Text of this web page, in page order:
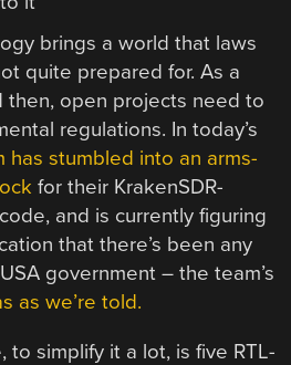
brings a world that laws
quite prepared for. As a
then, open projects need to
regulations. In today’s
has stumbled into an arms-
for their KrakenSDR-
and is currently figuring
that there’s been any
government – the team’s
as we’re told.
to simplify it a lot, is five RTL-